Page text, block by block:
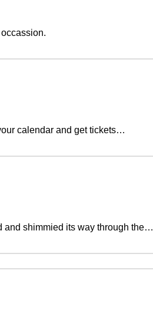
calendar and get tickets…
and shimmied its way through the…